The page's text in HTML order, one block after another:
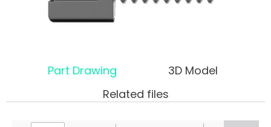
Part Drawing
3D Model
Related files